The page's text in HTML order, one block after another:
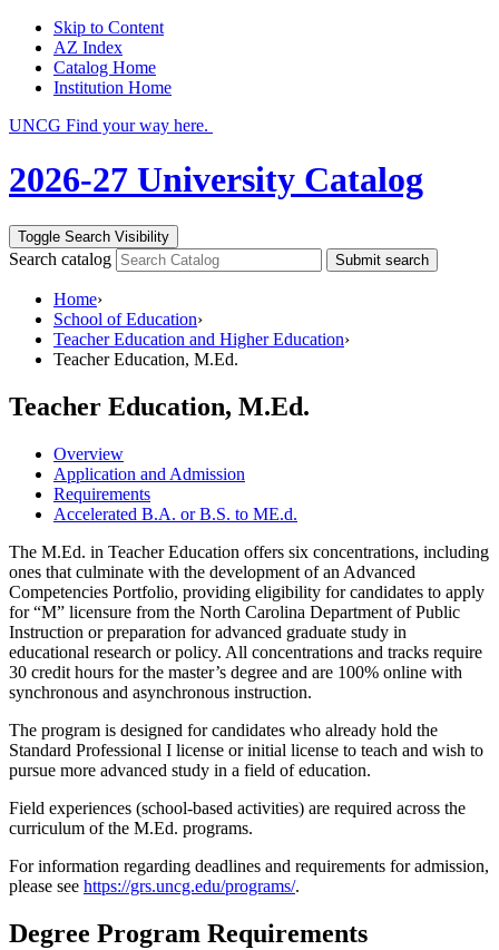
Skip to Content
AZ Index
Catalog Home
Institution Home
UNCG Find your way here.
2026-27 University Catalog
Toggle Search Visibility
Search catalog Submit search
Home›
School of Education›
Teacher Education and Higher Education›
Teacher Education, M.Ed.
Teacher Education, M.Ed.
Overview
Application and Admission
Requirements
Accelerated B.A. or B.S. to ME.d.
The M.Ed. in Teacher Education offers six concentrations, including
ones that culminate with the development of an Advanced
Competencies Portfolio, providing eligibility for candidates to apply
for “M” licensure from the North Carolina Department of Public
Instruction or preparation for advanced graduate study in
educational research or policy. All concentrations and tracks require
30 credit hours for the master’s degree and are 100% online with
synchronous and asynchronous instruction.
The program is designed for candidates who already hold the
Standard Professional I license or initial license to teach and wish to
pursue more advanced study in a field of education.
Field experiences (school-based activities) are required across the
curriculum of the M.Ed. programs.
For information regarding deadlines and requirements for admission,
please see https://grs.uncg.edu/programs/.
Degree Program Requirements